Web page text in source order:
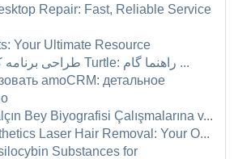
Repair: Fast, Reliable Service
Your Ultimate Resource
طراحی برنامه کرم با پایتن و Turtle: راهنما گام ...
amoCRM: детальное
Bey Biyografisi Çalışmalarına v...
Laser Hair Removal: Your O...
Substances for